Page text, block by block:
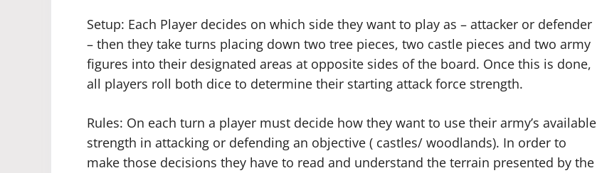
Setup: Each Player decides on which side they want to play as – attacker or defender
– then they take turns placing down two tree pieces, two castle pieces and two army
figures into their designated areas at opposite sides of the board. Once this is done,
all players roll both dice to determine their starting attack force strength.
Rules: On each turn a player must decide how they want to use their army’s available
strength in attacking or defending an objective ( castles/ woodlands). In order to
make those decisions they have to read and understand the terrain presented by the